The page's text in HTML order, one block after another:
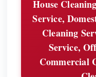
House
Service,
Cleaning
Service,
Commercial